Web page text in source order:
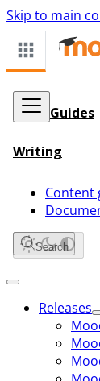
Skip to main
Guides
Writing
Content
Search
Releases